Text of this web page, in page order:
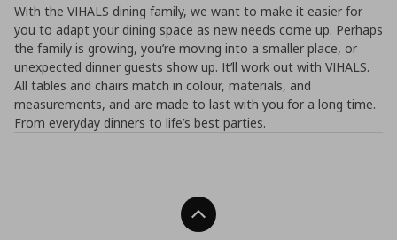
With the VIHALS dining family, we want to make it easier for
you to adapt your dining space as new needs come up. Perhaps
the family is growing, you’re moving into a smaller place, or
unexpected dinner guests show up. It’ll work out with VIHALS.
All tables and chairs match in colour, materials, and
measurements, and are made to last with you for a long time.
From everyday dinners to life’s best parties.
Back To Top